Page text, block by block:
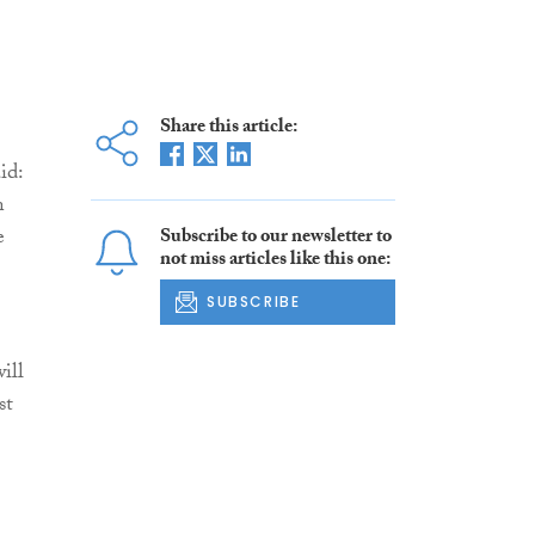
Share this article:
Subscribe to our newsletter to
not miss articles like this one:
SUBSCRIBE